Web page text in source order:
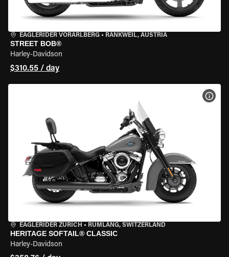
EAGLERIDER VORARLBERG • RANKWEIL, AUSTRIA
STREET BOB®
Harley-Davidson
$310.55 / day
EAGLERIDER ZURICH • RÜMLANG, SWITZERLAND
HERITAGE SOFTAIL® CLASSIC
Harley-Davidson